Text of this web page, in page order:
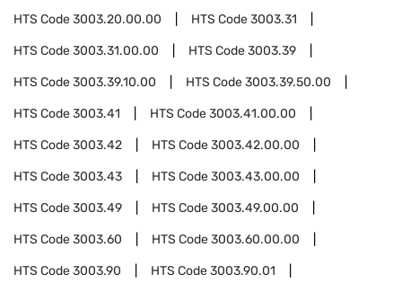
HTS Code3003.20.00.00 HTS Code3003.31
HTS Code3003.31.00.00 HTS Code3003.39
HTS Code3003.39.10.00 HTS Code3003.39.50.00
HTS Code3003.41 HTS Code3003.41.00.00
HTS Code3003.42 HTS Code3003.42.00.00
HTS Code3003.43 HTS Code3003.43.00.00
HTS Code3003.49 HTS Code3003.49.00.00
HTS Code3003.60 HTS Code3003.60.00.00
HTS Code3003.90 HTS Code3003.90.01